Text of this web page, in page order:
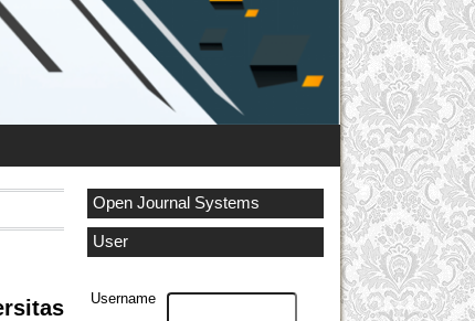
Open Journal Systems
User
Username